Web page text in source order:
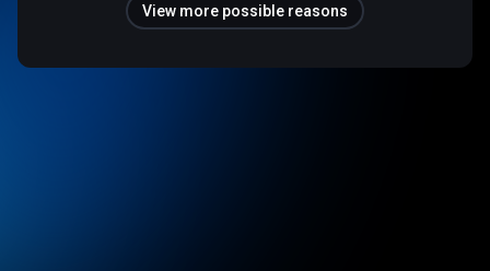
View more possible reasons